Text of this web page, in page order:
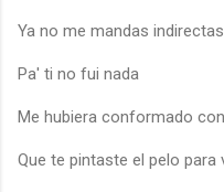
Ya no me mandas
Pa' ti no fui nada
Me hubiera conformado
Que te pintaste el pelo para